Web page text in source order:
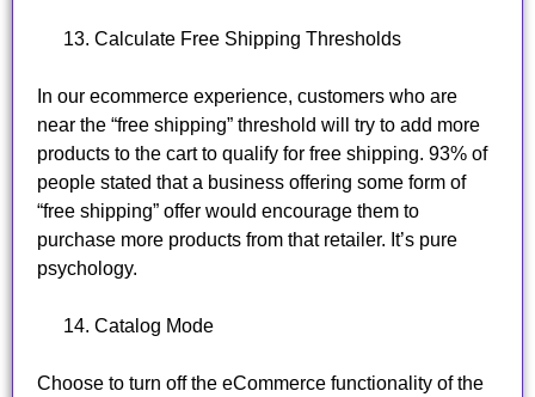
Calculate Free Shipping Thresholds
In our ecommerce experience, customers who are
near the “free shipping” threshold will try to add more
products to the cart to qualify for free shipping. 93% of
people stated that a business offering some form of
“free shipping” offer would encourage them to
purchase more products from that retailer. It’s pure
psychology.
Catalog Mode
Choose to turn off the eCommerce functionality of the